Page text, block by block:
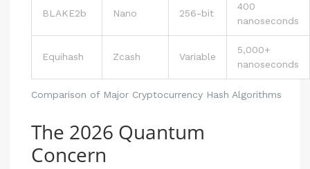
Comparison of Major Cryptocurrency Hash Algorithms
BLAKE2b Nano 256-bit
400
nanoseconds
Equihash Zcash Variable
5,000+
nanoseconds
The 2026 Quantum
Concern